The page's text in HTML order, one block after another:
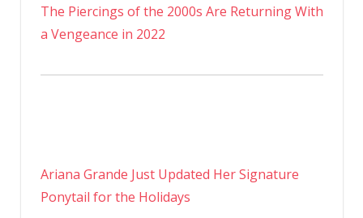
The Piercings of the 2000s Are Returning With
a Vengeance in 2022
Ariana Grande Just Updated Her Signature
Ponytail for the Holidays